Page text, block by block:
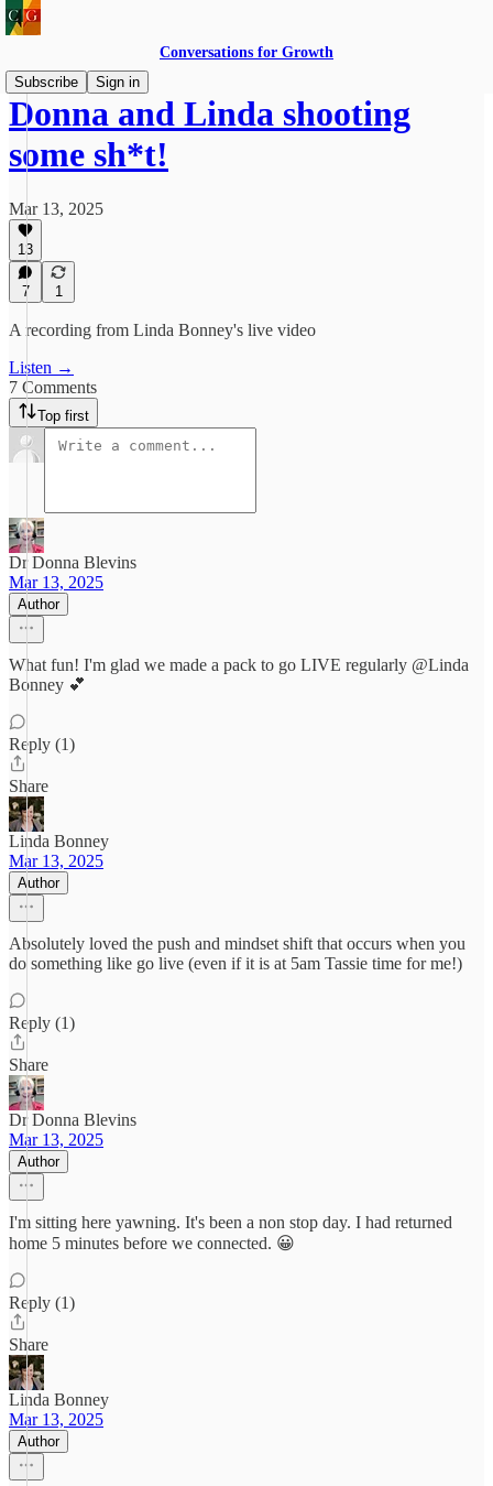
Conversations for Growth
Subscribe
Sign in
Donna and Linda shooting
some sh*t!
Mar 13, 2025
13
7 1
A recording from Linda Bonney's live video
Listen →
7 Comments
Top first
Dr Donna Blevins
Mar 13, 2025
Author
What fun! I'm glad we made a pack to go LIVE regularly @Linda
Bonney 💕
Reply (1)
Share
Linda Bonney
Mar 13, 2025
Author
Absolutely loved the push and mindset shift that occurs when you
do something like go live (even if it is at 5am Tassie time for me!)
Reply (1)
Share
Dr Donna Blevins
Mar 13, 2025
Author
I'm sitting here yawning. It's been a non stop day. I had returned
home 5 minutes before we connected. 😀
Reply (1)
Share
Linda Bonney
Mar 13, 2025
Author